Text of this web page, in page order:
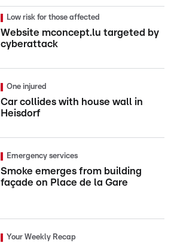
Low risk for those affected
Website mconcept.lu targeted by
cyberattack
One injured
Car collides with house wall in
Heisdorf
Emergency services
Smoke emerges from building
façade on Place de la Gare
Your Weekly Recap